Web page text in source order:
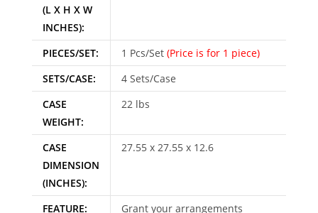
(L X H X W
INCHES):
PIECES/SET: 1 Pcs/Set (Price is for 1 piece)
SETS/CASE:
4 Sets/Case
CASE
WEIGHT:
22 lbs
CASE
DIMENSION
(INCHES):
27.55 x 27.55 x 12.6
FEATURE: Grant your arrangements